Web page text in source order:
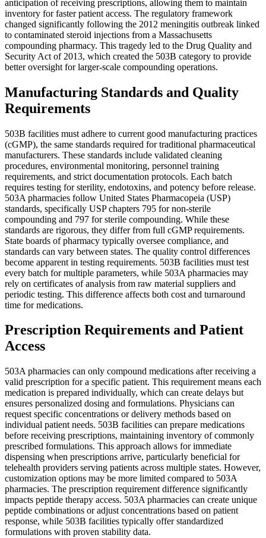
anticipation of receiving prescriptions, allowing them to maintain
inventory for faster patient access. The regulatory framework
changed significantly following the 2012 meningitis outbreak linked
to contaminated steroid injections from a Massachusetts
compounding pharmacy. This tragedy led to the Drug Quality and
Security Act of 2013, which created the 503B category to provide
better oversight for larger-scale compounding operations.
Manufacturing Standards and Quality
Requirements
503B facilities must adhere to current good manufacturing practices
(cGMP), the same standards required for traditional pharmaceutical
manufacturers. These standards include validated cleaning
procedures, environmental monitoring, personnel training
requirements, and strict documentation protocols. Each batch
requires testing for sterility, endotoxins, and potency before release.
503A pharmacies follow United States Pharmacopeia (USP)
standards, specifically USP chapters 795 for non-sterile
compounding and 797 for sterile compounding. While these
standards are rigorous, they differ from full cGMP requirements.
State boards of pharmacy typically oversee compliance, and
standards can vary between states. The quality control differences
become apparent in testing requirements. 503B facilities must test
every batch for multiple parameters, while 503A pharmacies may
rely on certificates of analysis from raw material suppliers and
periodic testing. This difference affects both cost and turnaround
time for medications.
Prescription Requirements and Patient
Access
503A pharmacies can only compound medications after receiving a
valid prescription for a specific patient. This requirement means each
medication is prepared individually, which can create delays but
ensures personalized dosing and formulations. Physicians can
request specific concentrations or delivery methods based on
individual patient needs. 503B facilities can prepare medications
before receiving prescriptions, maintaining inventory of commonly
prescribed formulations. This approach allows for immediate
dispensing when prescriptions arrive, particularly beneficial for
telehealth providers serving patients across multiple states. However,
customization options may be more limited compared to 503A
pharmacies. The prescription requirement difference significantly
impacts peptide therapy access. 503A pharmacies can create unique
peptide combinations or adjust concentrations based on patient
response, while 503B facilities typically offer standardized
formulations with proven stability data.